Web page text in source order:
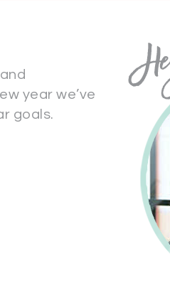
year we’ve
goals.